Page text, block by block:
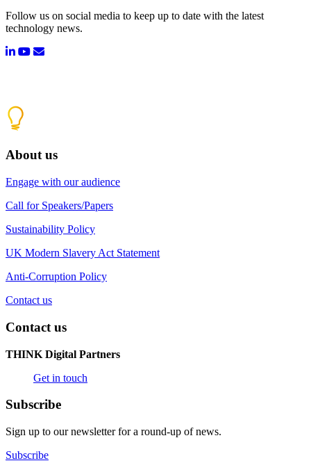
Follow us on social media to keep up to date with the latest
technology news.
About us
Engage with our audience
Call for Speakers/Papers
Sustainability Policy
UK Modern Slavery Act Statement
Anti-Corruption Policy
Contact us
Contact us
THINK Digital Partners
Get in touch
Subscribe
Sign up to our newsletter for a round-up of news.
Subscribe